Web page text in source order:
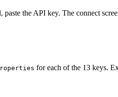
paste the API key. The connect
for each of the 13 keys.